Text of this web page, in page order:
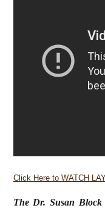
Click Here to WATCH
The Dr. Susan Block